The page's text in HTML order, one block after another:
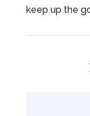
keep up the